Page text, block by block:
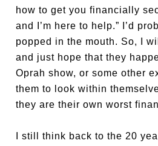
how to get you financially
and I’m here to help.” I’d
popped in the mouth. So, I
and just hope that they
Oprah show, or some other
them to look within
they are their own worst
I still think back to the 20